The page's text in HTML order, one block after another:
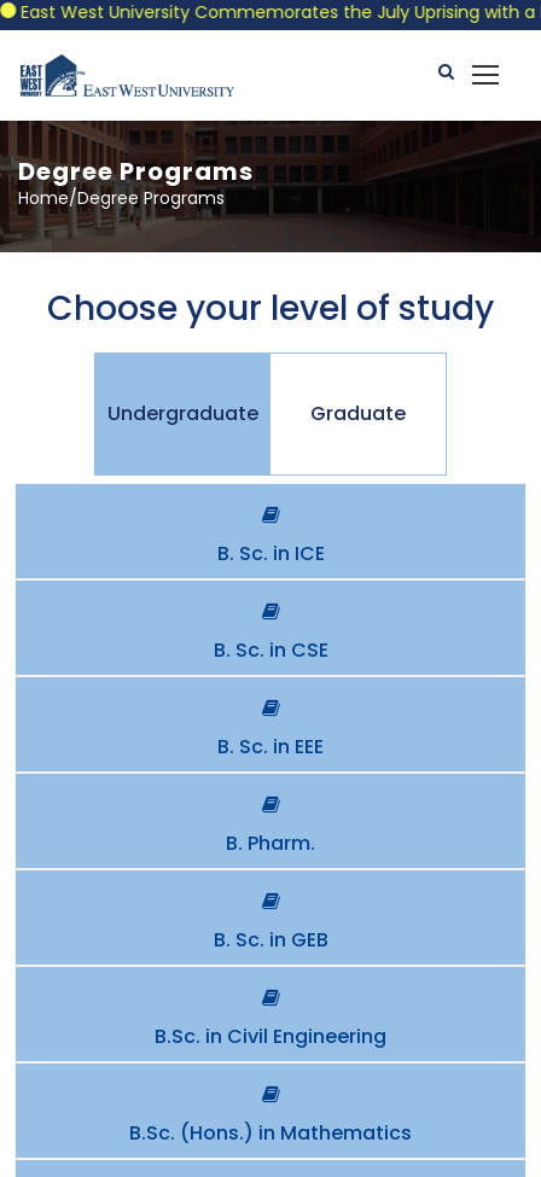
East West University Commemorates the July Uprising with a
Degree Programs
Home/Degree Programs
Choose your level of study
Undergraduate Graduate
B. Sc. in ICE
B. Sc. in CSE
B. Sc. in EEE
B. Pharm.
B. Sc. in GEB
B.Sc. in Civil Engineering
B.Sc. (Hons.) in Mathematics